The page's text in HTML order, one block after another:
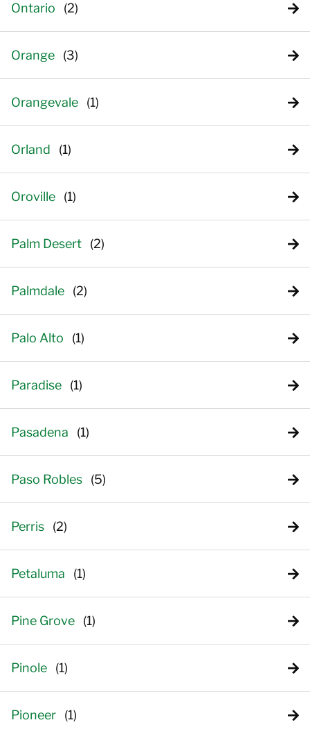
Ontario
Orange
Orangevale
Orland
Oroville
Palm Desert
Palmdale
Palo Alto
Paradise
Pasadena
Paso Robles
Perris
Petaluma
Pine Grove
Pinole
Pioneer